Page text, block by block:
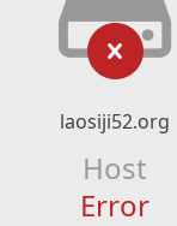
laosiji52.org
Host
Error